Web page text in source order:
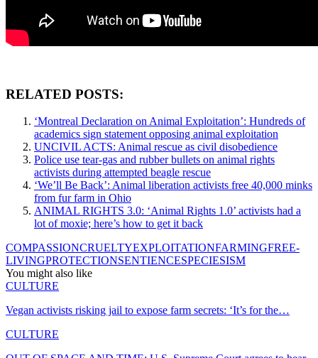
RELATED POSTS:
‘Montreal Declaration on Animal Exploitation’: Hundreds of
academics sign statement opposing animal exploitation
UNCIVIL ACTS: Animal rescue as civil disobedience
Police use tear-gas and rubber bullets on animal rights
activists during attempted beagle rescue
‘We’ll Be Back’: Animal liberation activists free 40,000 minks
from fur farm in Ohio
ANIMAL RIGHTS 3.0: ‘Animal Rights 1.0’ activists had a
lot of moxie; here’s how to get it back
COMPASSIONCRUELTYEXPLOITATIONFARMINGFREE-
LIVINGPROTECTIONSENTIENCESPECIESISM
You might also like
CULTURE
Vegan activists risking jail to expose farm secrets: ‘It’s for the…
CULTURE